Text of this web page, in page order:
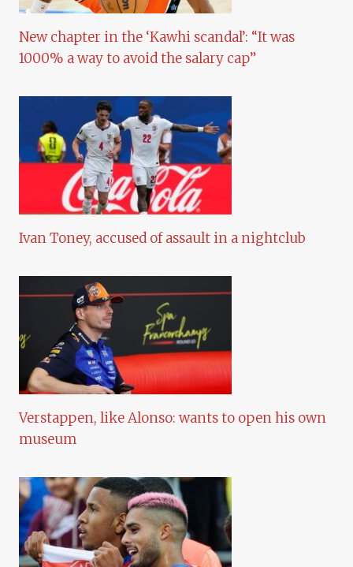
New chapter in the ‘Kawhi scandal’: “It was
1000% a way to avoid the salary cap”
Ivan Toney, accused of assault in a nightclub
Verstappen, like Alonso: wants to open his own
museum